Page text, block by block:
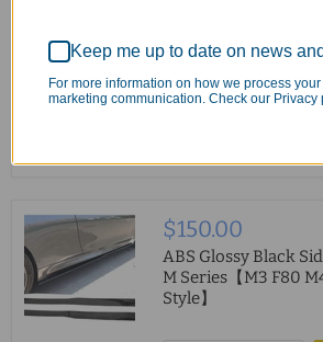
$400.00-
BENZ【W205/C205/
【C200 C250 C300
2015-2022 BB Style
$150.00
ABS Glossy Black
M Series【M3 F80
Style】
Keep me up to date on news
For more information on how we process
marketing communication. Check our Privacy